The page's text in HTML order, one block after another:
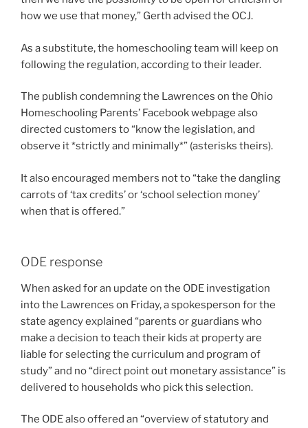
how we use that money,” Gerth advised the OCJ.
As a substitute, the homeschooling team will keep on
following the regulation, according to their leader.
The publish condemning the Lawrences on the Ohio
Homeschooling Parents’ Facebook webpage also
directed customers to “know the legislation, and
observe it *strictly and minimally*” (asterisks theirs).
It also encouraged members not to “take the dangling
carrots of ‘tax credits’ or ‘school selection money’
when that is offered.”
ODE response
When asked for an update on the ODE investigation
into the Lawrences on Friday, a spokesperson for the
state agency explained “parents or guardians who
make a decision to teach their kids at property are
liable for selecting the curriculum and program of
study” and no “direct point out monetary assistance” is
delivered to households who pick this selection.
The ODE also offered an “overview of statutory and